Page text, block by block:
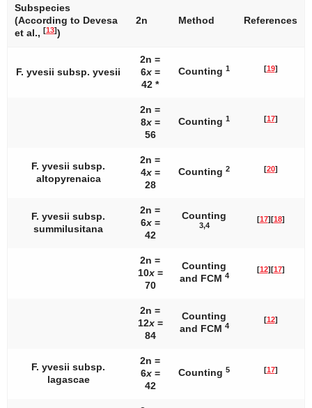
Subspecies
(According to Devesa
et al., [13])
2n Method References
F. yvesii subsp. yvesii
2n =
6x=
42 *
Counting 1 [19]
2n =
8x=
56
Counting 1 [17]
F. yvesii subsp.
altopyrenaica
2n =
4x=
28
Counting 2 [20]
F. yvesii subsp.
summilusitana
2n =
6x=
42
Counting
3,4
[17][18]
2n =
10x=
70
Counting
and FCM 4
[12][17]
2n =
12x=
84
Counting
and FCM 4
[12]
F. yvesii subsp.
lagascae
2n =
6x=
42
Counting 5 [17]